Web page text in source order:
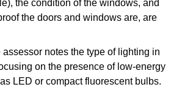
the condition of the windows, and
the doors and windows are, are
assessor notes the type of lighting in
on the presence of low-energy
LED or compact fluorescent bulbs.